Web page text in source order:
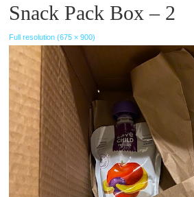
Snack Pack Box – 2
Full resolution (675 × 900)